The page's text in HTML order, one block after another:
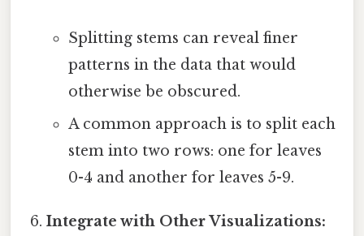
Splitting stems can reveal finer
patterns in the data that would
otherwise be obscured.
A common approach is to split each
stem into two rows: one for leaves
0-4 and another for leaves 5-9.
Integrate with Other Visualizations: